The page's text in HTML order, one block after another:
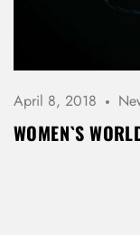
April 8, 2018
WOMEN`S